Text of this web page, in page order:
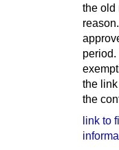
the old
the
the
link to